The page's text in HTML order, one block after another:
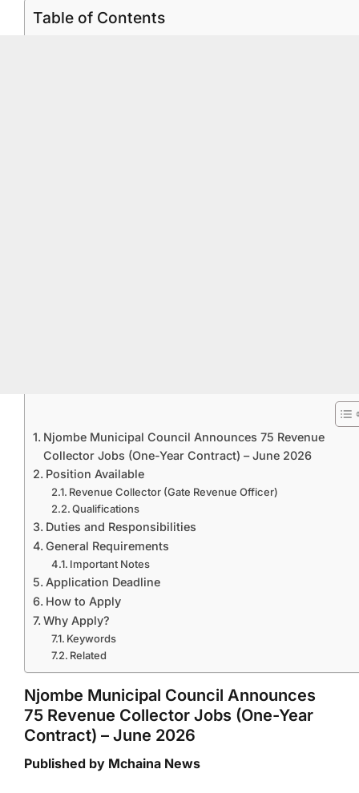
Table of Contents
Njombe Municipal Council Announces 75 Revenue
Collector Jobs (One-Year Contract) – June 2026
Position Available
Revenue Collector (Gate Revenue Officer)
Qualifications
Duties and Responsibilities
General Requirements
Important Notes
Application Deadline
How to Apply
Why Apply?
Keywords
Related
Njombe Municipal Council Announces
75 Revenue Collector Jobs (One-Year
Contract) – June 2026
Published by Mchaina News